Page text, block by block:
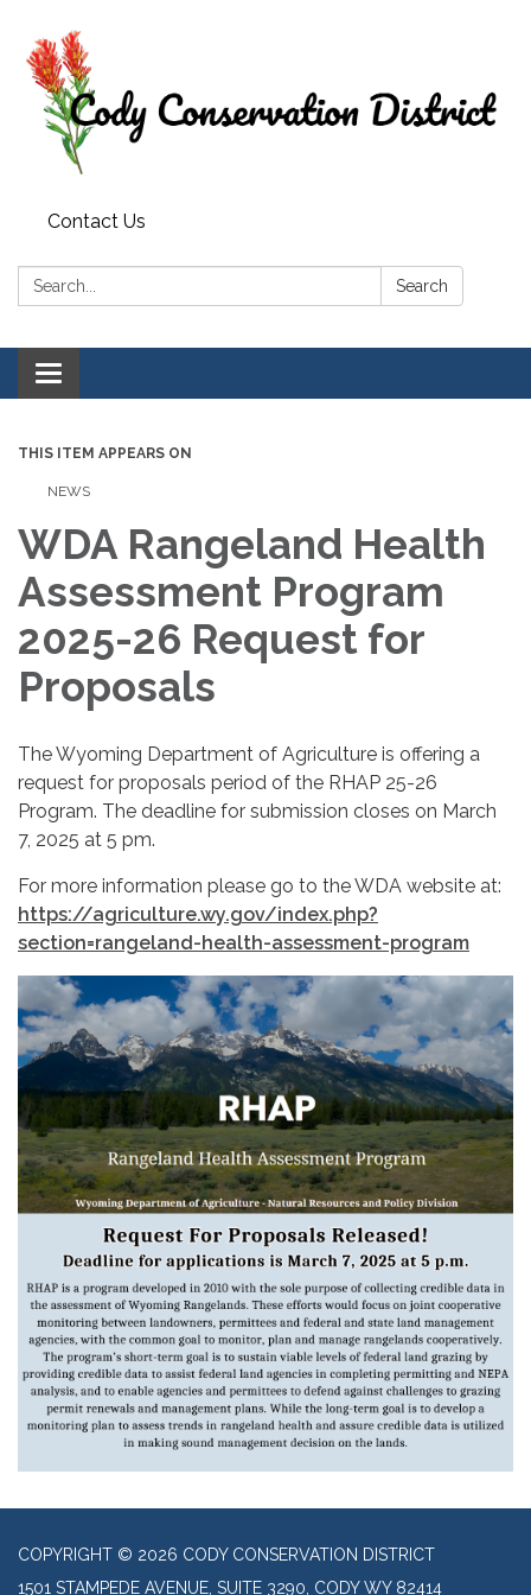
Contact Us
Search: Search
Toggle
navigation
THIS ITEM APPEARS ON
NEWS
WDA Rangeland Health
Assessment Program
2025-26 Request for
Proposals
The Wyoming Department of Agriculture is offering a
request for proposals period of the RHAP 25-26
Program. The deadline for submission closes on March
7, 2025 at 5 pm.
For more information please go to the WDA website at:
https://agriculture.wy.gov/index.php?
section=rangeland-health-assessment-program
COPYRIGHT © 2026 CODY CONSERVATION DISTRICT
1501 STAMPEDE AVENUE, SUITE 3290, CODY WY 82414